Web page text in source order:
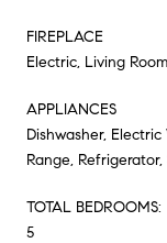
FIREPLACE
Electric, Living Room
APPLIANCES
Dishwasher,
Range,
TOTAL BEDROOMS:
5